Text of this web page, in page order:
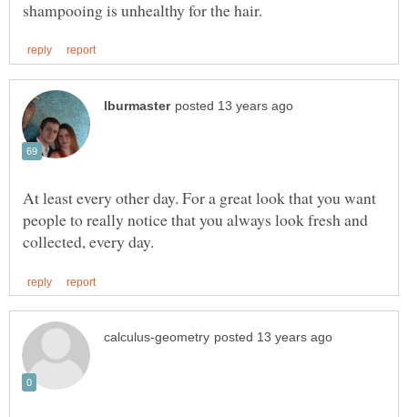
At least every other day. For a great look that you want
people to really notice that you always look fresh and